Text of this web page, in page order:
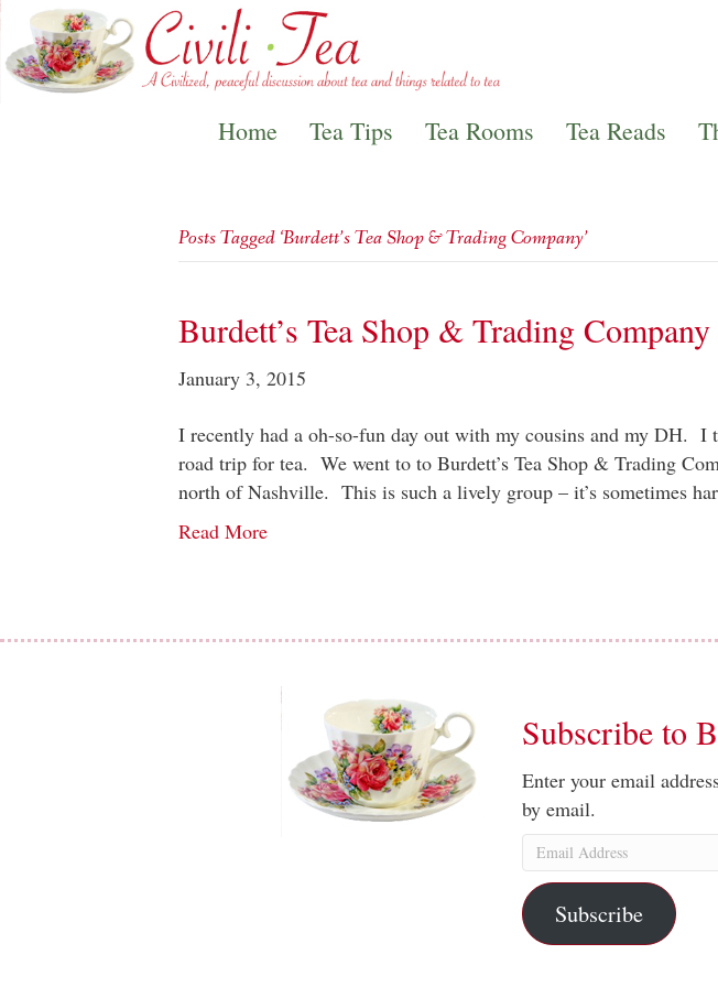
Home Tea Tips Tea Rooms Tea Reads
Posts Tagged ‘Burdett’s Tea Shop & Trading Company’
Burdett’s Tea Shop & Trading Company
January 3, 2015
I recently had a oh-so-fun day out with my cousins and my DH.
road trip for tea. We went to to Burdett’s Tea Shop & Trading
north of Nashville. This is such a lively group – it’s sometimes
Read More
Subscribe to
Enter your email
by email.
Email
Address
Subscribe